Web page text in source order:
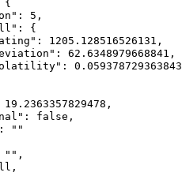
{
5,
{
1205.128516526131,
62.6348979668841,
false,
""
"",